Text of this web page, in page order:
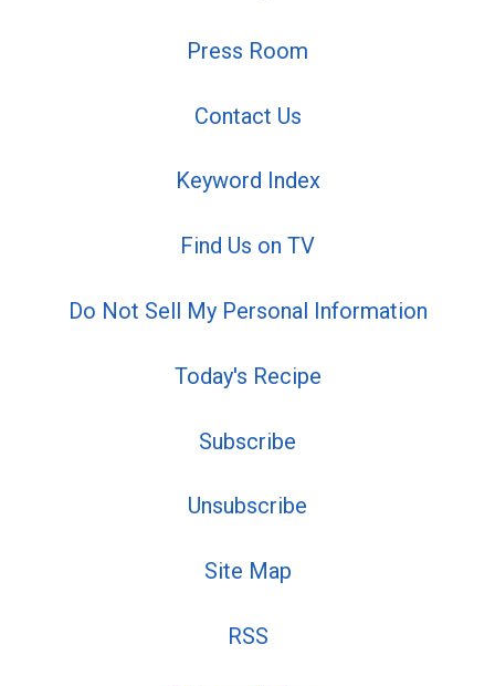
Press Room
Contact Us
Keyword Index
Find Us on TV
Do Not Sell My Personal Information
Today's Recipe
Subscribe
Unsubscribe
Site Map
RSS